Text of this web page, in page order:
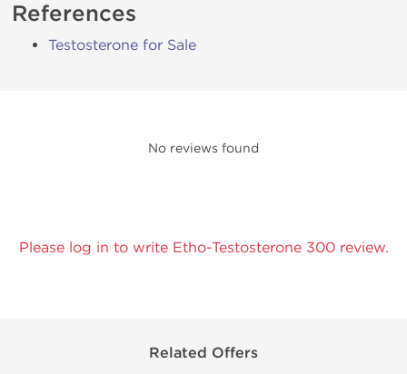
References
Testosterone for Sale
No reviews found
Please log in to write Etho-Testosterone 300 review.
Related Offers